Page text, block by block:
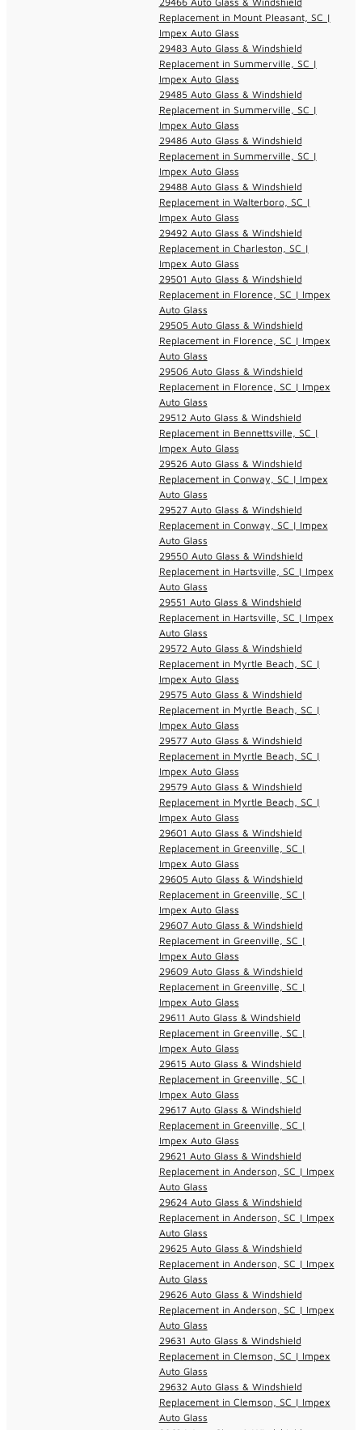
Replacement in Mount Pleasant, SC |
Impex Auto Glass
29483 Auto Glass & Windshield
Replacement in Summerville, SC |
Impex Auto Glass
29485 Auto Glass & Windshield
Replacement in Summerville, SC |
Impex Auto Glass
29486 Auto Glass & Windshield
Replacement in Summerville, SC |
Impex Auto Glass
29488 Auto Glass & Windshield
Replacement in Walterboro, SC |
Impex Auto Glass
29492 Auto Glass & Windshield
Replacement in Charleston, SC |
Impex Auto Glass
29501 Auto Glass & Windshield
Replacement in Florence, SC | Impex
Auto Glass
29505 Auto Glass & Windshield
Replacement in Florence, SC | Impex
Auto Glass
29506 Auto Glass & Windshield
Replacement in Florence, SC | Impex
Auto Glass
29512 Auto Glass & Windshield
Replacement in Bennettsville, SC |
Impex Auto Glass
29526 Auto Glass & Windshield
Replacement in Conway, SC | Impex
Auto Glass
29527 Auto Glass & Windshield
Replacement in Conway, SC | Impex
Auto Glass
29550 Auto Glass & Windshield
Replacement in Hartsville, SC | Impex
Auto Glass
29551 Auto Glass & Windshield
Replacement in Hartsville, SC | Impex
Auto Glass
29572 Auto Glass & Windshield
Replacement in Myrtle Beach, SC |
Impex Auto Glass
29575 Auto Glass & Windshield
Replacement in Myrtle Beach, SC |
Impex Auto Glass
29577 Auto Glass & Windshield
Replacement in Myrtle Beach, SC |
Impex Auto Glass
29579 Auto Glass & Windshield
Replacement in Myrtle Beach, SC |
Impex Auto Glass
29601 Auto Glass & Windshield
Replacement in Greenville, SC |
Impex Auto Glass
29605 Auto Glass & Windshield
Replacement in Greenville, SC |
Impex Auto Glass
29607 Auto Glass & Windshield
Replacement in Greenville, SC |
Impex Auto Glass
29609 Auto Glass & Windshield
Replacement in Greenville, SC |
Impex Auto Glass
29611 Auto Glass & Windshield
Replacement in Greenville, SC |
Impex Auto Glass
29615 Auto Glass & Windshield
Replacement in Greenville, SC |
Impex Auto Glass
29617 Auto Glass & Windshield
Replacement in Greenville, SC |
Impex Auto Glass
29621 Auto Glass & Windshield
Replacement in Anderson, SC | Impex
Auto Glass
29624 Auto Glass & Windshield
Replacement in Anderson, SC | Impex
Auto Glass
29625 Auto Glass & Windshield
Replacement in Anderson, SC | Impex
Auto Glass
29626 Auto Glass & Windshield
Replacement in Anderson, SC | Impex
Auto Glass
29631 Auto Glass & Windshield
Replacement in Clemson, SC | Impex
Auto Glass
29632 Auto Glass & Windshield
Replacement in Clemson, SC | Impex
Auto Glass